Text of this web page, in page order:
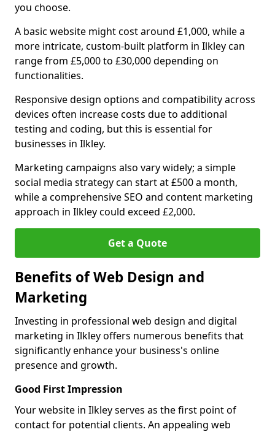
you choose.
A basic website might cost around £1,000, while a
more intricate, custom-built platform in Ilkley can
range from £5,000 to £30,000 depending on
functionalities.
Responsive design options and compatibility across
devices often increase costs due to additional
testing and coding, but this is essential for
businesses in Ilkley.
Marketing campaigns also vary widely; a simple
social media strategy can start at £500 a month,
while a comprehensive SEO and content marketing
approach in Ilkley could exceed £2,000.
Get a Quote
Benefits of Web Design and
Marketing
Investing in professional web design and digital
marketing in Ilkley offers numerous benefits that
significantly enhance your business's online
presence and growth.
Good First Impression
Your website in Ilkley serves as the first point of
contact for potential clients. An appealing web